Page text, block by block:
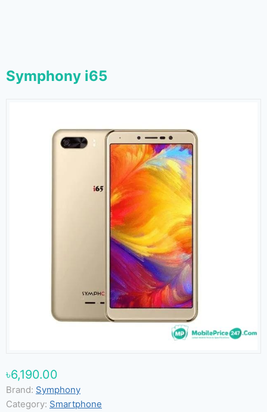
Symphony i65
৳6,190.00
Brand: Symphony
Category: Smartphone